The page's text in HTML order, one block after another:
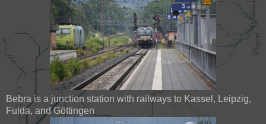
Bebra is a junction station with railways to Kassel, Leipzig,
Fulda, and Göttingen